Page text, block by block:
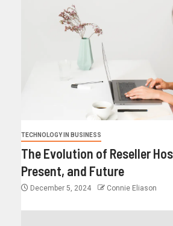
TECHNOLOGY IN BUSINESS
The Evolution of Reseller
Present, and Future
December 5, 2024 Connie Eliason